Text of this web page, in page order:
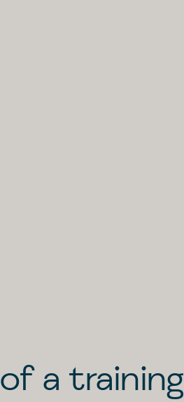
a training